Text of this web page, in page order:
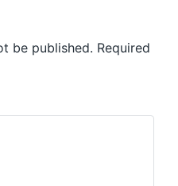
be published. Required